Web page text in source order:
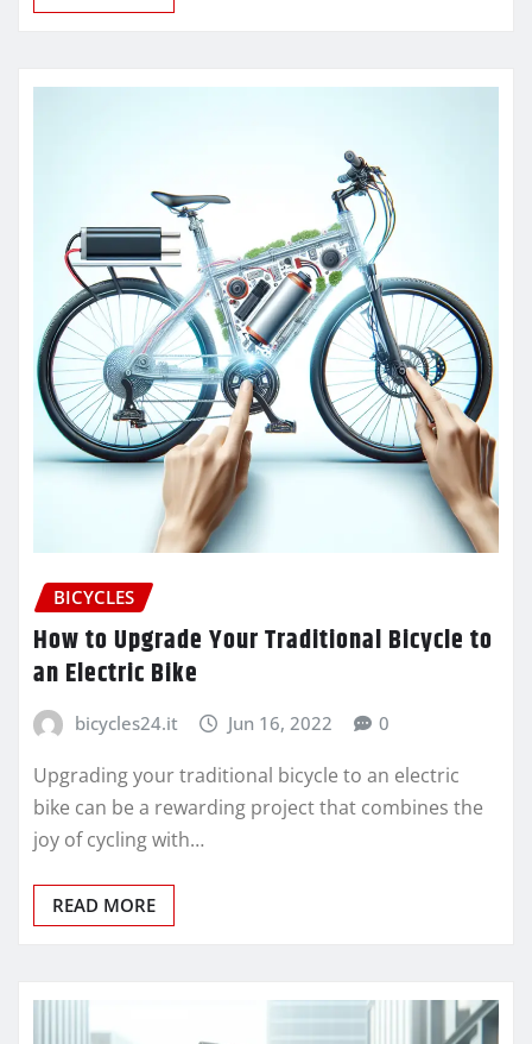
BICYCLES
How to Upgrade Your Traditional Bicycle to
an Electric Bike
bicycles24.it Jun 16, 2022 0
Upgrading your traditional bicycle to an electric
bike can be a rewarding project that combines the
joy of cycling with…
READ MORE